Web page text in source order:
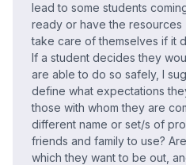
lead to some students
ready or have the resources
take care of themselves if it
If a student decides they
are able to do so safely, I
define what expectations
those with whom they are
different name or set/s of
friends and family to use?
which they want to be out,